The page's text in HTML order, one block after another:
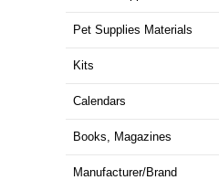
Pet Supplies Materials
Kits
Calendars
Books, Magazines
Manufacturer/Brand